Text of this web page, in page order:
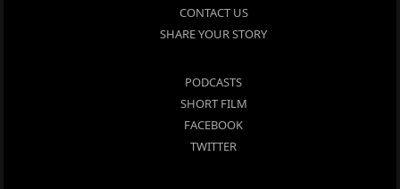
CONTACT US
SHARE YOUR STORY
PODCASTS
SHORT FILM
FACEBOOK
TWITTER